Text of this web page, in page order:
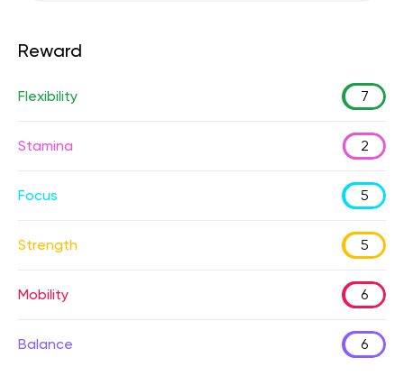
Reward
Flexibility 7
Stamina 2
Focus 5
Strength 5
Mobility 6
Balance 6